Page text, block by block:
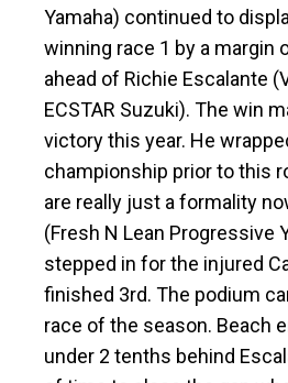
Yamaha) continued to
winning race 1 by a margin
ahead of Richie Escalante
ECSTAR Suzuki). The win
victory this year. He
championship prior to this
are really just a formality
(Fresh N Lean Progressive
stepped in for the injured
finished 3rd. The podium
race of the season. Beach
under 2 tenths behind